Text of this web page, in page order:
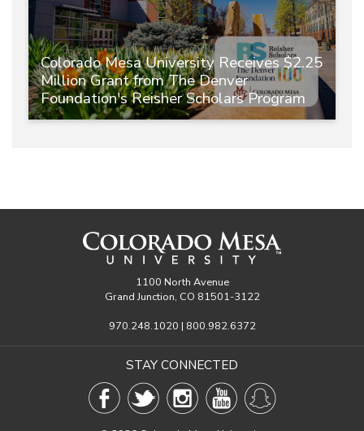
Colorado Mesa University Receives $2.25
Million Grant from The Denver
Foundation's Reisher Scholars Program
1100 North Avenue
Grand Junction, CO 81501-3122
970.248.1020 | 800.982.6372
STAY CONNECTED